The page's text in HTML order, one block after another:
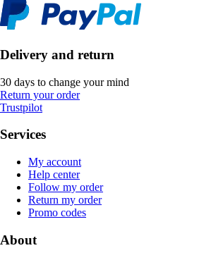
Delivery and return
30 days to change your mind
Return your order
Trustpilot
Services
My account
Help center
Follow my order
Return my order
Promo codes
About